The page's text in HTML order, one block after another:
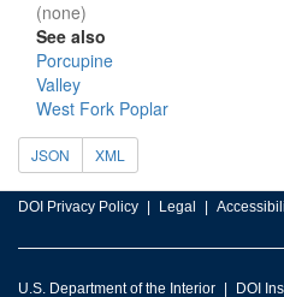
(none)
See also
Porcupine
Valley
West Fork Poplar
JSON XML
DOI Privacy Policy Legal
U.S. Department of the Interior DOI